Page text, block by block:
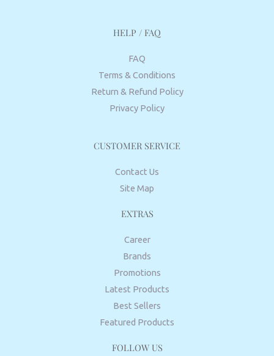
HELP / FAQ
FAQ
Terms & Conditions
Return & Refund Policy
Privacy Policy
CUSTOMER SERVICE
Contact Us
Site Map
EXTRAS
Career
Brands
Promotions
Latest Products
Best Sellers
Featured Products
FOLLOW US